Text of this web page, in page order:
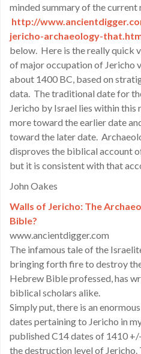
minded summary of the current
http://
jericho-archaeology-
below. Here is the really quick
of major occupation of Jericho
about 1400 BC, based on
data. The traditional date for
Jericho by Israel lies within this
more toward the earlier date
toward the later date.
disproves the biblical account
but it is consistent with that
John Oakes
Walls of Jericho: The
Bible?
www.ancientdigger.com
The infamous tale of the
bringing forth fire to destroy
Hebrew Bible professed, has
biblical scholars alike.
Simply put, there is an
dates pertaining to Jericho in
published C14 dates of 1410
the destruction level of Jericho.